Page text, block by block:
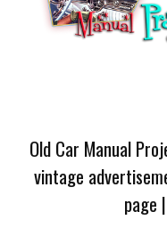
Old Car Manual
vintage
page |